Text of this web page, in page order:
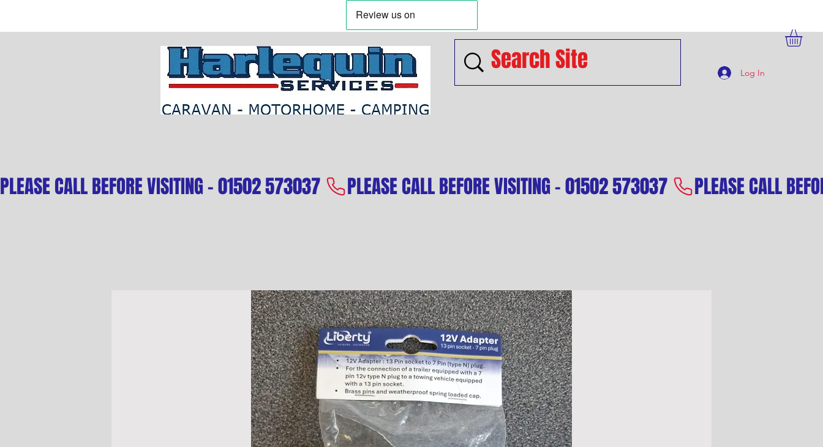
Log In
PLEASE CALL BEFORE VISITING - 01502 573037